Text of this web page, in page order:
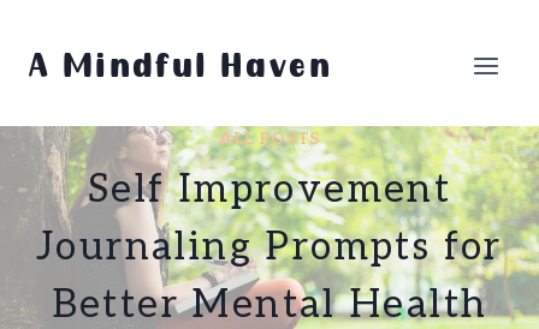
A Mindful Haven
ALL POSTS
Self Improvement
Journaling Prompts for
Better Mental Health